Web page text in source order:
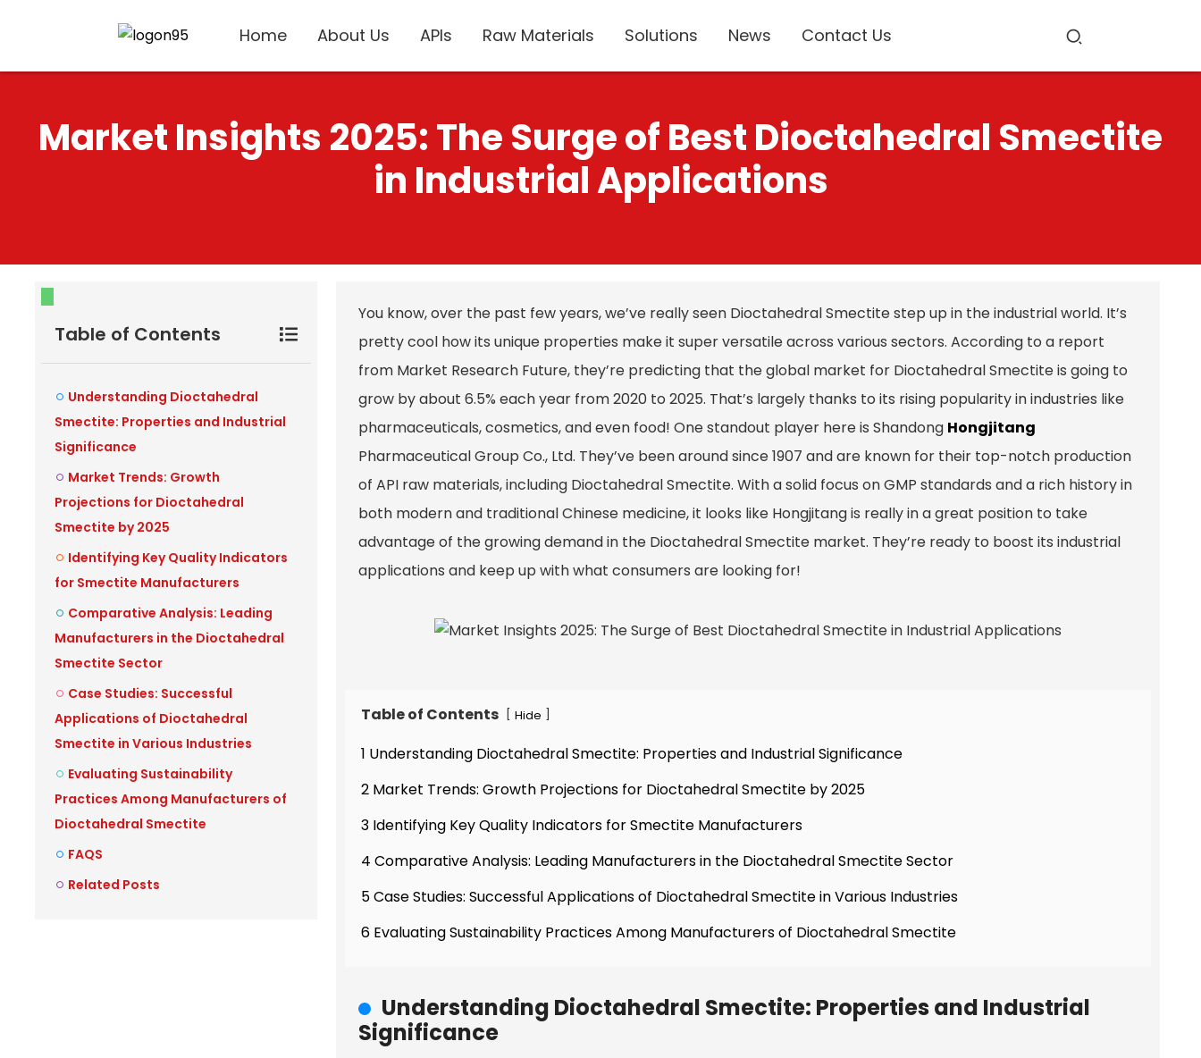
Home About Us APIs Raw Materials Solutions News Contact Us
Market Insights 2025: The Surge of Best Dioctahedral Smectite
in Industrial Applications
Table of Contents
Understanding Dioctahedral
Smectite: Properties and Industrial
Significance
Market Trends: Growth
Projections for Dioctahedral
Smectite by 2025
Identifying Key Quality Indicators
for Smectite Manufacturers
Comparative Analysis: Leading
Manufacturers in the Dioctahedral
Smectite Sector
Case Studies: Successful
Applications of Dioctahedral
Smectite in Various Industries
Evaluating Sustainability
Practices Among Manufacturers of
Dioctahedral Smectite
FAQS
Related Posts
You know, over the past few years, we’ve really seen Dioctahedral Smectite step up in the industrial world. It’s
pretty cool how its unique properties make it super versatile across various sectors. According to a report
from Market Research Future, they’re predicting that the global market for Dioctahedral Smectite is going to
grow by about 6.5% each year from 2020 to 2025. That’s largely thanks to its rising popularity in industries like
pharmaceuticals, cosmetics, and even food! One standout player here is Shandong Hongjitang
Pharmaceutical Group Co., Ltd. They’ve been around since 1907 and are known for their top-notch production
of API raw materials, including Dioctahedral Smectite. With a solid focus on GMP standards and a rich history in
both modern and traditional Chinese medicine, it looks like Hongjitang is really in a great position to take
advantage of the growing demand in the Dioctahedral Smectite market. They’re ready to boost its industrial
applications and keep up with what consumers are looking for!
Table of Contents Hide
1 Understanding Dioctahedral Smectite: Properties and Industrial Significance
2 Market Trends: Growth Projections for Dioctahedral Smectite by 2025
3 Identifying Key Quality Indicators for Smectite Manufacturers
4 Comparative Analysis: Leading Manufacturers in the Dioctahedral Smectite Sector
5 Case Studies: Successful Applications of Dioctahedral Smectite in Various Industries
6 Evaluating Sustainability Practices Among Manufacturers of Dioctahedral Smectite
Understanding Dioctahedral Smectite: Properties and Industrial
Significance